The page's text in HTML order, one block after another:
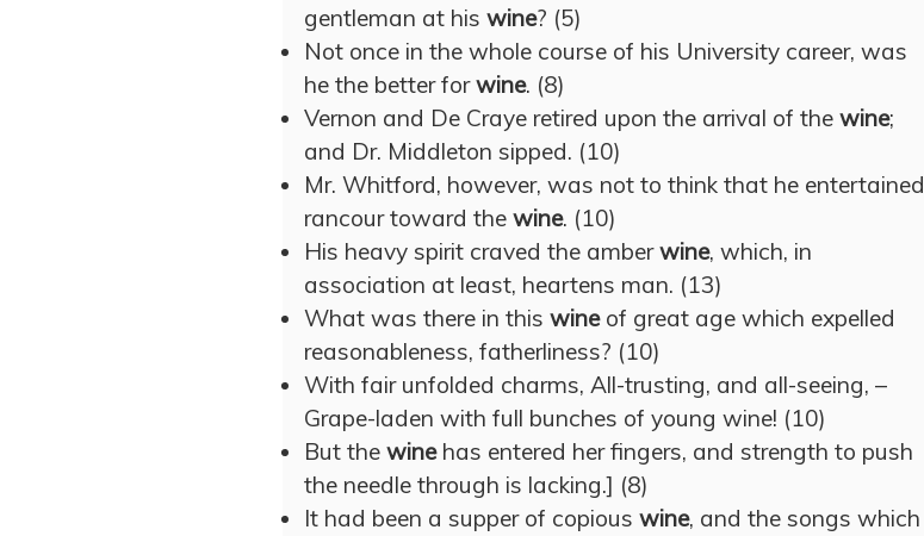
gentleman at his wine? (5)
Not once in the whole course of his University career, was
he the better forwine. (8)
Vernon and De Craye retired upon the arrival of the wine;
and Dr. Middleton sipped. (10)
Mr. Whitford, however, was not to think that he entertained
rancour toward the wine. (10)
His heavy spirit craved the amberwine, which, in
association at least, heartens man. (13)
What was there in this wineof great age which expelled
reasonableness, fatherliness? (10)
With fair unfolded charms, All-trusting, and all-seeing, –
Grape-laden with full bunches of young wine! (10)
But the winehas entered her fingers, and strength to push
the needle through is lacking.] (8)
It had been a supper of copious wine, and the songs which